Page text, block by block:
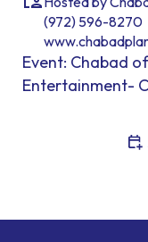
(972) 596-8270
Event: Chabad
Entertainment-